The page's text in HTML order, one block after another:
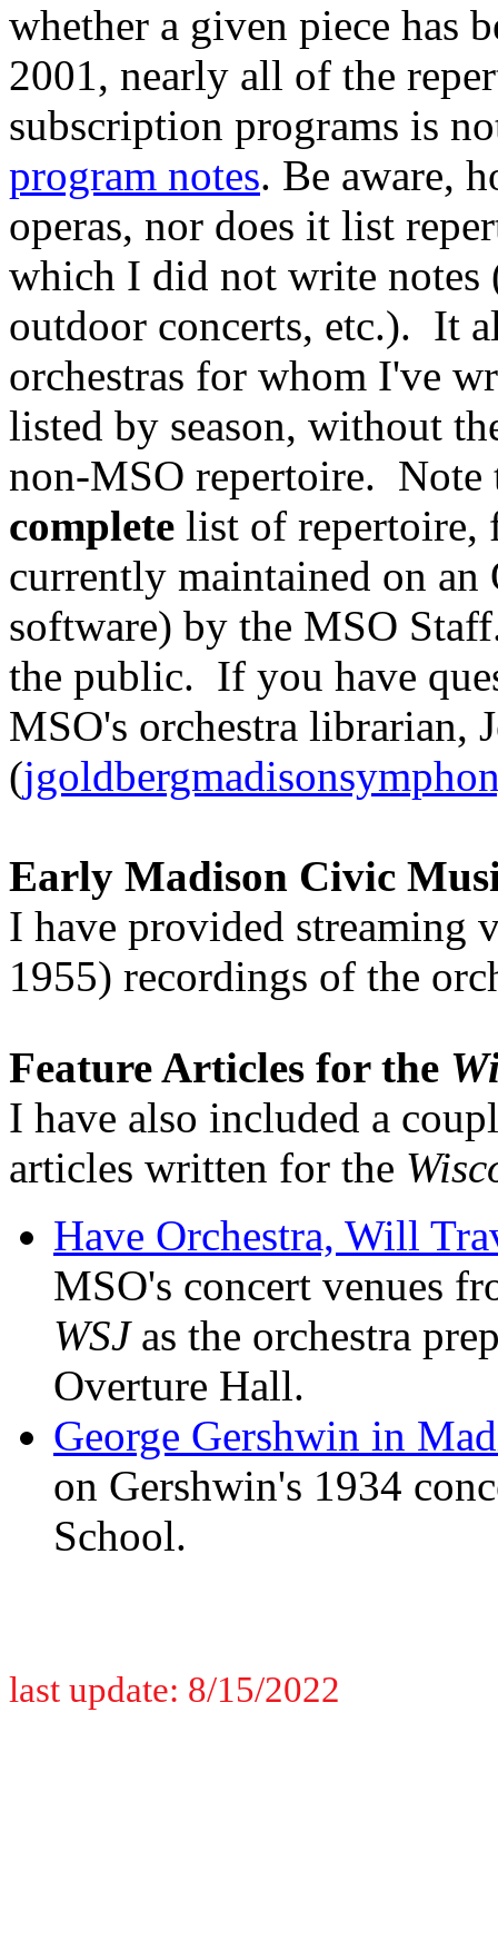
whether a given piece has
2001, nearly all of the
subscription programs is
program notes. Be aware,
operas, nor does it list
which I did not write notes
outdoor concerts, etc.). It
orchestras for whom I've
listed by season, without
non-MSO repertoire. Note
complete list of repertoire,
currently maintained on an
software) by the MSO
the public. If you have
MSO's orchestra librarian,
(
Early Madison Civic
I have provided streaming
1955) recordings of the
Feature Articles for the
I have also included a
articles written for the
Have Orchestra, Will
MSO's concert venues
WSJas the orchestra
Overture Hall.
George Gershwin in
on Gershwin's 1934
School.
last update: 8/15/2022